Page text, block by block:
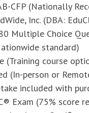
CFP (Nationally
Inc. (DBA:
Multiple Choice
standard)
(Training course
(In-person or
included with
Exam (75% score